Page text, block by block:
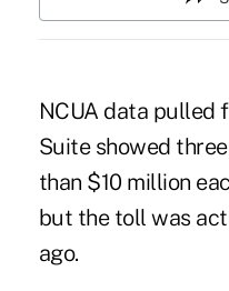
NCUA data pulled
Suite showed
than $10 million
but the toll was
ago.